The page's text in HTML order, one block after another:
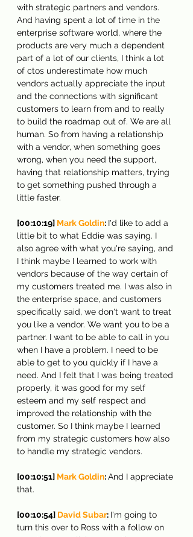
with strategic partners and vendors.
And having spent a lot of time in the
enterprise software world, where the
products are very much a dependent
part of a lot of our clients, I think a lot
of ctos underestimate how much
vendors actually appreciate the input
and the connections with significant
customers to learn from and to really
to build the roadmap out of. We are all
human. So from having a relationship
with a vendor, when something goes
wrong, when you need the support,
having that relationship matters, trying
to get something pushed through a
little faster.
[00:10:19] Mark Goldin: I'd like to add a
little bit to what Eddie was saying. I
also agree with what you're saying, and
I think maybe I learned to work with
vendors because of the way certain of
my customers treated me. I was also in
the enterprise space, and customers
specifically said, we don't want to treat
you like a vendor. We want you to be a
partner. I want to be able to call in you
when I have a problem. I need to be
able to get to you quickly if I have a
need. And I felt that I was being treated
properly, it was good for my self
esteem and my self respect and
improved the relationship with the
customer. So I think maybe I learned
from my strategic customers how also
to handle my strategic vendors.
[00:10:51] Mark Goldin: And I appreciate
that.
[00:10:54] David Subar: I'm going to
turn this over to Ross with a follow on